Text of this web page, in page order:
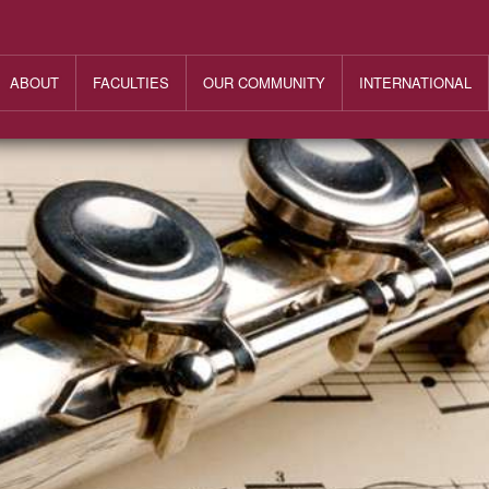
ABOUT FACULTIES OUR COMMUNITY INTERNATIONAL